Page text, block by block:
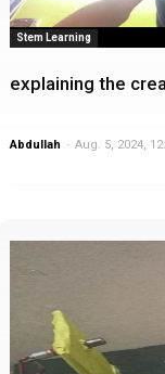
Stem Learning
explaining the
Abdullah - Aug. 5, 2024,